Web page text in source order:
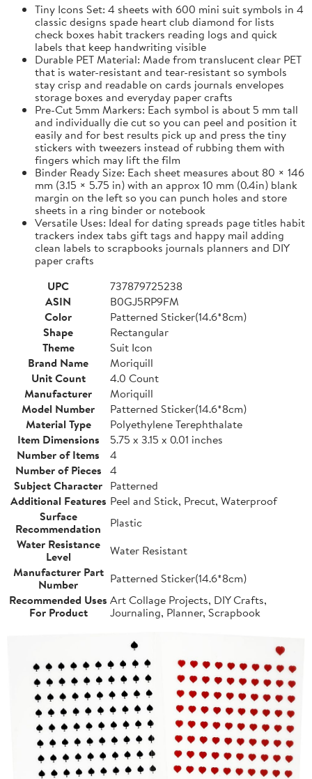
Tiny Icons Set: 4 sheets with 600 mini suit symbols in 4
classic designs spade heart club diamond for lists
check boxes habit trackers reading logs and quick
labels that keep handwriting visible
Durable PET Material: Made from translucent clear PET
that is water-resistant and tear-resistant so symbols
stay crisp and readable on cards journals envelopes
storage boxes and everyday paper crafts
Pre-Cut 5mm Markers: Each symbol is about 5 mm tall
and individually die cut so you can peel and position it
easily and for best results pick up and press the tiny
stickers with tweezers instead of rubbing them with
fingers which may lift the film
Binder Ready Size: Each sheet measures about 80 × 146
mm (3.15 × 5.75 in) with an approx 10 mm (0.4in) blank
margin on the left so you can punch holes and store
sheets in a ring binder or notebook
Versatile Uses: Ideal for dating spreads page titles habit
trackers index tabs gift tags and happy mail adding
clean labels to scrapbooks journals planners and DIY
paper crafts
UPC
737879725238
ASIN
B0GJ5RP9FM
Color
Patterned Sticker(14.6*8cm)
Shape
Rectangular
Theme
Suit Icon
Brand Name
Moriquill
Unit Count
4.0 Count
Manufacturer
Moriquill
Model Number
Patterned Sticker(14.6*8cm)
Material Type
Polyethylene Terephthalate
Item Dimensions
5.75 x 3.15 x 0.01 inches
Number of Items
4
Number of Pieces 4
Subject Character Patterned
Additional Features Peel and Stick, Precut, Waterproof
Surface
Recommendation
Plastic
Water Resistance
Level
Water Resistant
Manufacturer Part
Number
Patterned Sticker(14.6*8cm)
Recommended Uses
For Product
Art Collage Projects, DIY Crafts,
Journaling, Planner, Scrapbook